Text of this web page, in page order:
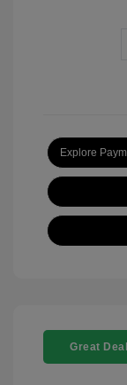
Explore
Great Deal